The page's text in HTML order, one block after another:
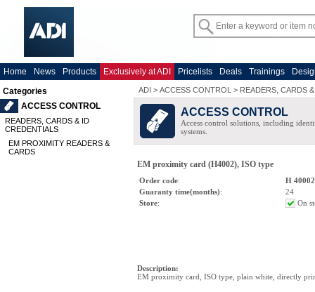
Home News Products Exclusively at ADI Pricelists Deals Trainings
Categories
ACCESS CONTROL
READERS, CARDS & ID
CREDENTIALS
EM PROXIMITY READERS &
CARDS
ADI > ACCESS CONTROL > READERS, CARDS
ACCESS CONTROL
Access control solutions, including
systems.
EM proximity card (H4002), ISO type
Order code:
H
Guaranty time(months):
24
Store: On
Description:
EM proximity card, ISO type, plain white, directly